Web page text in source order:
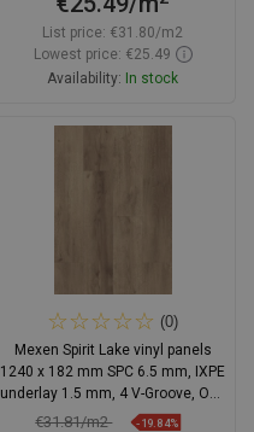
List price: €31.80/m2
Lowest price: €25.49
Availability: In stock
Add to cart
(0)
Mexen Spirit Lake vinyl panels
1240 x 182 mm SPC 6.5 mm, IXPE
underlay 1.5 mm, 4 V-Groove, Oak
- F1001-1240-182-505-4V1-01
€31.81/m2 -19.84%